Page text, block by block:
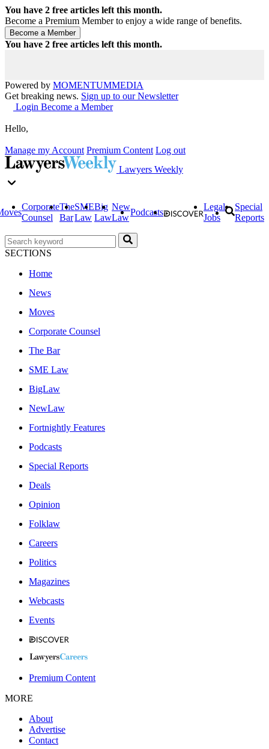
You have 2 free articles left this month.
Become a Premium Member to enjoy a wide range of benefits.
You have 2 free articles left this month.
Powered by MOMENTUMMEDIA
Get breaking news. Sign up to our Newsletter
Login Become a Member
Hello,
Manage my Account Premium Content Log out
Lawyers Weekly
Corporate
Counsel
The
Bar
SME
Law
Big
Law
New
Law
Podcasts
Legal
Jobs
Special
Reports
SECTIONS
Home
News
Moves
Corporate Counsel
The Bar
SME Law
BigLaw
NewLaw
Fortnightly Features
Podcasts
Special Reports
Deals
Opinion
Folklaw
Careers
Politics
Magazines
Webcasts
Events
Premium Content
MORE
About
Advertise
Contact